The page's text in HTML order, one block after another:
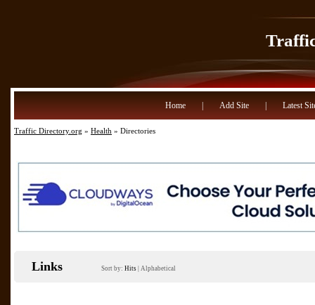
Home Add Site Latest
Traffic Directory.org » Health » Directories
Links Sort by: Hits Alphabetical